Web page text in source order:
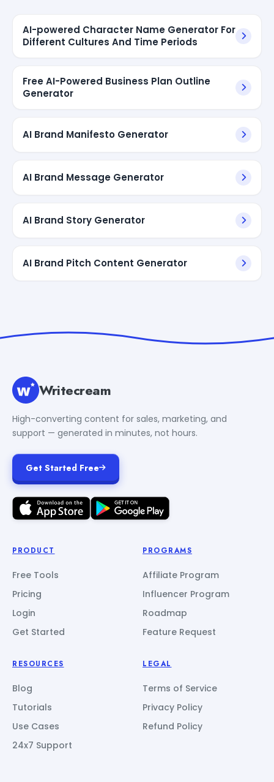
AI-powered Character Name Generator For
Different Cultures And Time Periods
Free AI-Powered Business Plan Outline
Generator
AI Brand Manifesto Generator
AI Brand Message Generator
AI Brand Story Generator
AI Brand Pitch Content Generator
Writecream
High-converting content for sales, marketing, and
support — generated in minutes, not hours.
Get Started Free
PRODUCT
Free Tools
Pricing
Login
Get Started
PROGRAMS
Affiliate Program
Influencer Program
Roadmap
Feature Request
RESOURCES
Blog
Tutorials
Use Cases
24x7 Support
LEGAL
Terms of Service
Privacy Policy
Refund Policy